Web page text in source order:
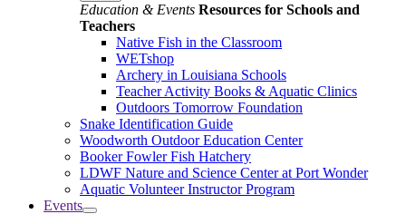
Education & Events Resources for Schools and
Teachers
Native Fish in the Classroom
WETshop
Archery in Louisiana Schools
Teacher Activity Books & Aquatic Clinics
Outdoors Tomorrow Foundation
Snake Identification Guide
Woodworth Outdoor Education Center
Booker Fowler Fish Hatchery
LDWF Nature and Science Center at Port Wonder
Aquatic Volunteer Instructor Program
Events